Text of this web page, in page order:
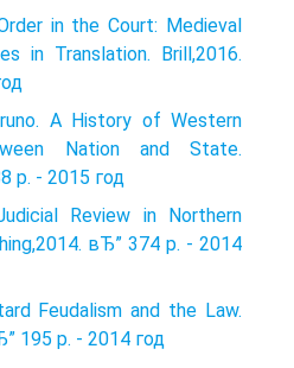
in the Court: Medieval
in Translation. Brill,2016.
A History of Western
Nation and State.
p. - 2015 год
Review in Northern
вЂ” 374 p. - 2014
Feudalism and the Law.
195 p. - 2014 год